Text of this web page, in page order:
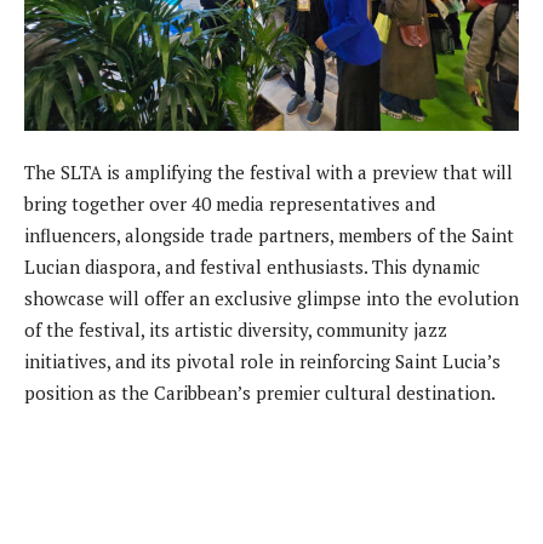
The SLTA is amplifying the festival with a preview that will
bring together over 40 media representatives and
influencers, alongside trade partners, members of the Saint
Lucian diaspora, and festival enthusiasts. This dynamic
showcase will offer an exclusive glimpse into the evolution
of the festival, its artistic diversity, community jazz
initiatives, and its pivotal role in reinforcing Saint Lucia’s
position as the Caribbean’s premier cultural destination.